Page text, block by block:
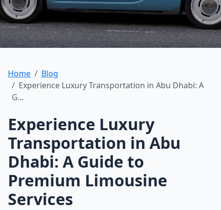
Home
Blog
Experience Luxury Transportation in Abu Dhabi: A
G...
Experience Luxury
Transportation in Abu
Dhabi: A Guide to
Premium Limousine
Services